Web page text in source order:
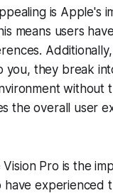
is Apple's
means users
you, they break
without
the overall user
Pro is the
have experienced